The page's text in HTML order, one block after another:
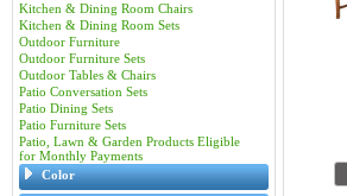
Kitchen & Dining Room Chairs
Kitchen & Dining Room Sets
Outdoor Furniture
Outdoor Furniture Sets
Outdoor Tables & Chairs
Patio Conversation Sets
Patio Dining Sets
Patio Furniture Sets
Patio, Lawn & Garden Products Eligible
for Monthly Payments
Color